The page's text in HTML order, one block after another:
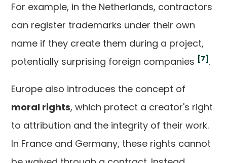
For example, in the Netherlands, contractors
can register trademarks under their own
name if they create them during a project,
potentially surprising foreign companies [7] .
Europe also introduces the concept of
moral rights, which protect a creator's right
to attribution and the integrity of their work.
In France and Germany, these rights cannot